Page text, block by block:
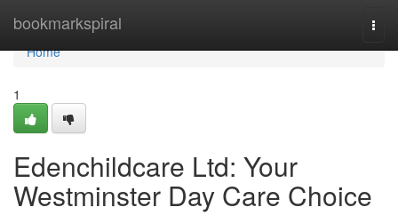
bookmarkspiral
Home
Home
1
Edenchildcare Ltd: Your
Westminster Day Care Choice